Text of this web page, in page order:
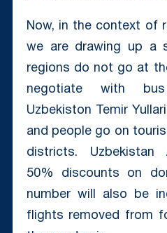
Now, in the context of
we are drawing up a
regions do not go at
negotiate with
Uzbekiston Temir
and people go on
districts. Uzbekistan
50% discounts on
number will also be
flights removed from